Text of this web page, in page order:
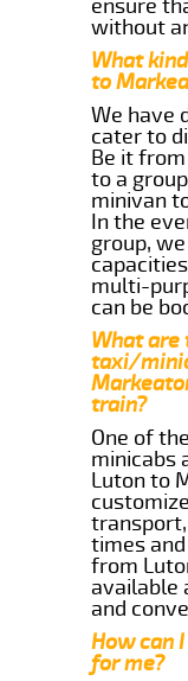
ensure
without
What
to
We have
cater to
Be it
to a
minivan
In the
group,
multi-
can be
What are
taxi/
train?
One of
minicabs
Luton to
times
from
available
and
How can
for me?